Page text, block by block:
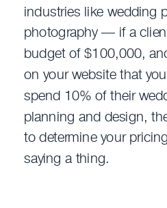
industries like wedding
photography — if a
budget of $100,000,
on your website that
spend 10% of their
planning and design,
to determine your
saying a thing.